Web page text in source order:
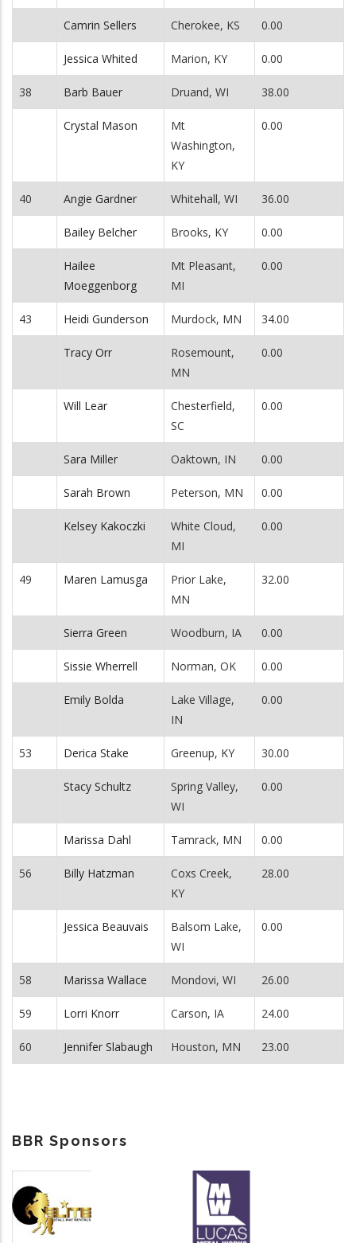
Camrin Sellers Cherokee, KS 0.00
Jessica Whited Marion, KY 0.00
38 Barb Bauer Druand, WI 38.00
Crystal Mason
Mt
Washington,
KY
0.00
40 Angie Gardner Whitehall, WI 36.00
Bailey Belcher Brooks, KY 0.00
Hailee
Moeggenborg
Mt Pleasant,
MI
0.00
43 Heidi Gunderson Murdock, MN 34.00
Tracy Orr
Rosemount,
MN
0.00
Will Lear
Chesterfield,
SC
0.00
Sara Miller Oaktown, IN 0.00
Sarah Brown Peterson, MN 0.00
Kelsey Kakoczki
White Cloud,
MI
0.00
49 Maren Lamusga
Prior Lake,
MN
32.00
Sierra Green Woodburn, IA 0.00
Sissie Wherrell Norman, OK 0.00
Emily Bolda
Lake Village,
IN
0.00
53 Derica Stake Greenup, KY 30.00
Stacy Schultz
Spring Valley,
WI
0.00
Marissa Dahl Tamrack, MN 0.00
56 Billy Hatzman
Coxs Creek,
KY
28.00
Jessica Beauvais
Balsom Lake,
WI
0.00
58 Marissa Wallace Mondovi, WI 26.00
59 Lorri Knorr Carson, IA 24.00
60 Jennifer Slabaugh Houston, MN 23.00
BBR Sponsors